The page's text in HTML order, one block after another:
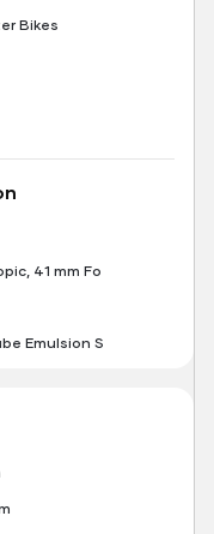
Bikes
41 mm Fo
Emulsion S